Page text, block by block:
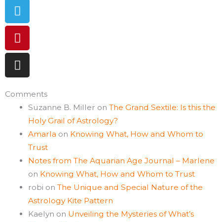
Comments
Suzanne B. Miller on The Grand Sextile: Is this the
Holy Grail of Astrology?
Amarla on Knowing What, How and Whom to
Trust
Notes from The Aquarian Age Journal – Marlene
on Knowing What, How and Whom to Trust
robi on The Unique and Special Nature of the
Astrology Kite Pattern
Kaelyn on Unveiling the Mysteries of What’s